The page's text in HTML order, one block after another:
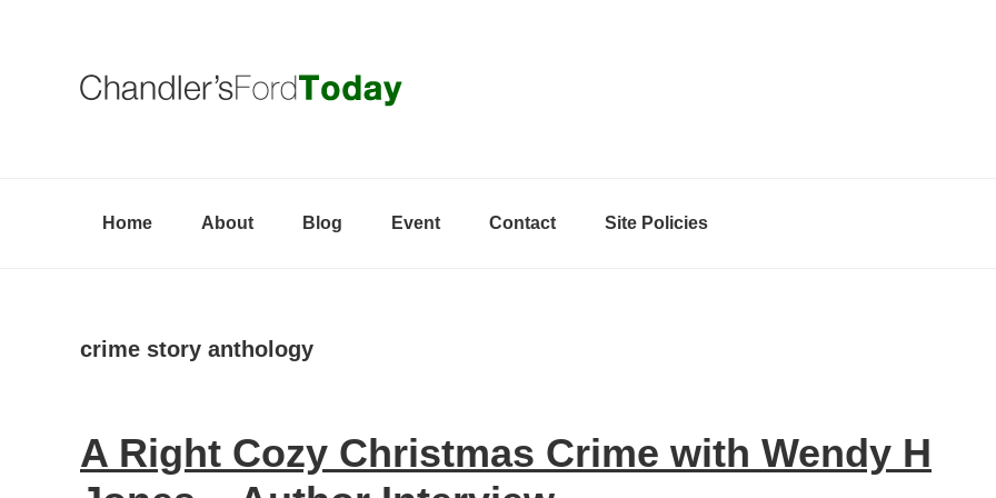
Home About Blog Event Contact Site Policies
crime story anthology
A Right Cozy Christmas Crime with Wendy H